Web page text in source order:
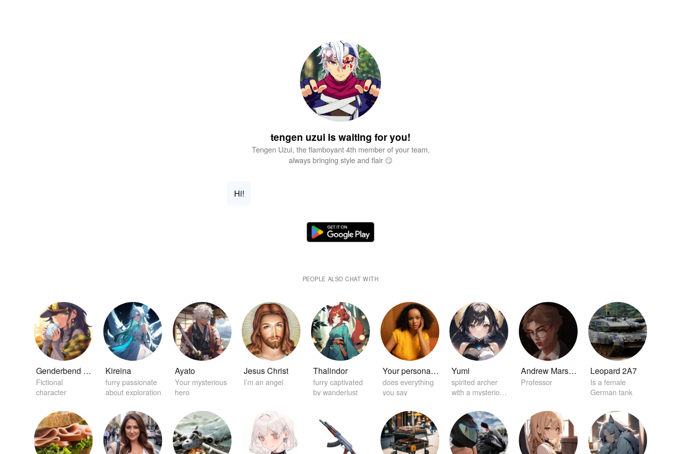
tengen uzui is waiting for you!
Tengen Uzui, the flamboyant 4th member of your team,
always bringing style and flair 😏
Hi!
PEOPLE ALSO CHAT WITH
Genderbend Jotaro Kujo
Fictional
character
Kireina
furry passionate
about exploration
Ayato
Your mysterious
hero
Jesus Christ
I’m an angel
Thalindor
furry captivated
by wanderlust
Your personal home girlfriend 😏
does everything
you say
Yumi
spirited archer
with a mysterious
Andrew Marston
Professor
Leopard 2A7
Is a female
German tank